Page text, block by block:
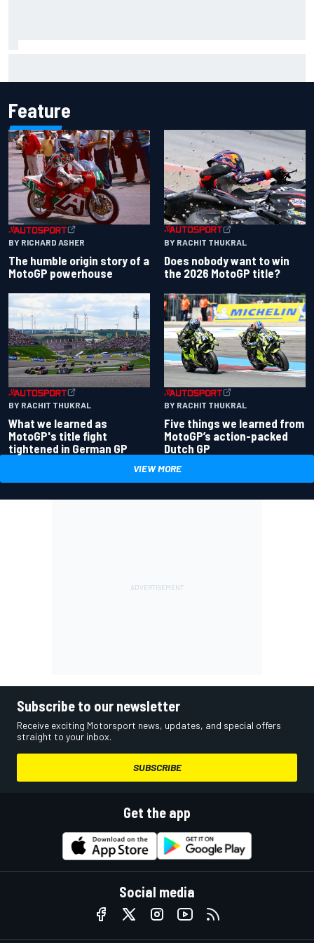
Feature
BY RICHARD ASHER
The humble origin story of a
MotoGP powerhouse
BY RACHIT THUKRAL
Does nobody want to win
the 2026 MotoGP title?
BY RACHIT THUKRAL
What we learned as
MotoGP's title fight
tightened in German GP
BY RACHIT THUKRAL
Five things we learned from
MotoGP’s action-packed
Dutch GP
VIEW MORE
Subscribe to our newsletter
Receive exciting Motorsport news, updates, and special offers
straight to your inbox.
SUBSCRIBE
Get the app
Social media